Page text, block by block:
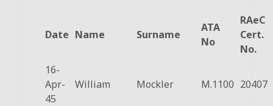
Date Name Surname
ATA
No
RAeC
Cert.
No.
16-
Apr-
45
William Mockler M.1100 20407